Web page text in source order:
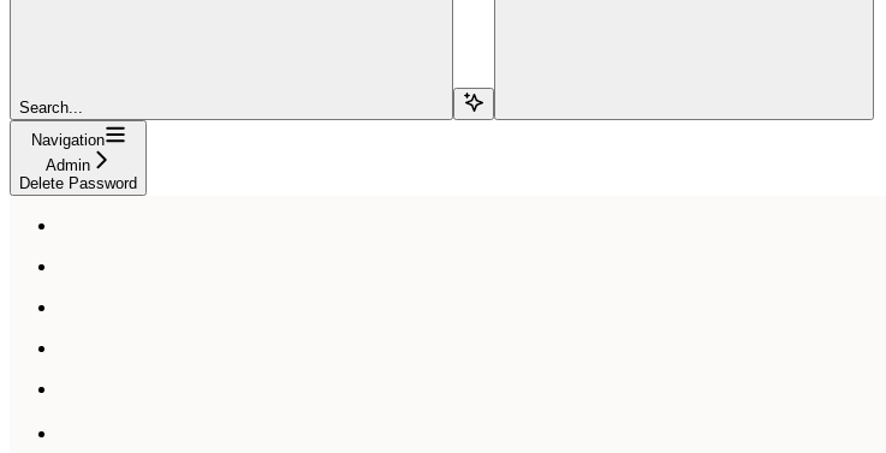
Search...
Navigation
Admin
Delete Password